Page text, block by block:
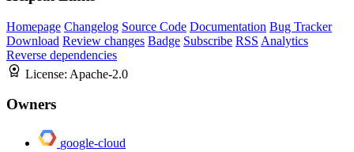
Homepage Changelog Source Code Documentation Bug Tracker
Download Review changes Badge Subscribe RSS Analytics
Reverse dependencies
License: Apache-2.0
Owners
google-cloud